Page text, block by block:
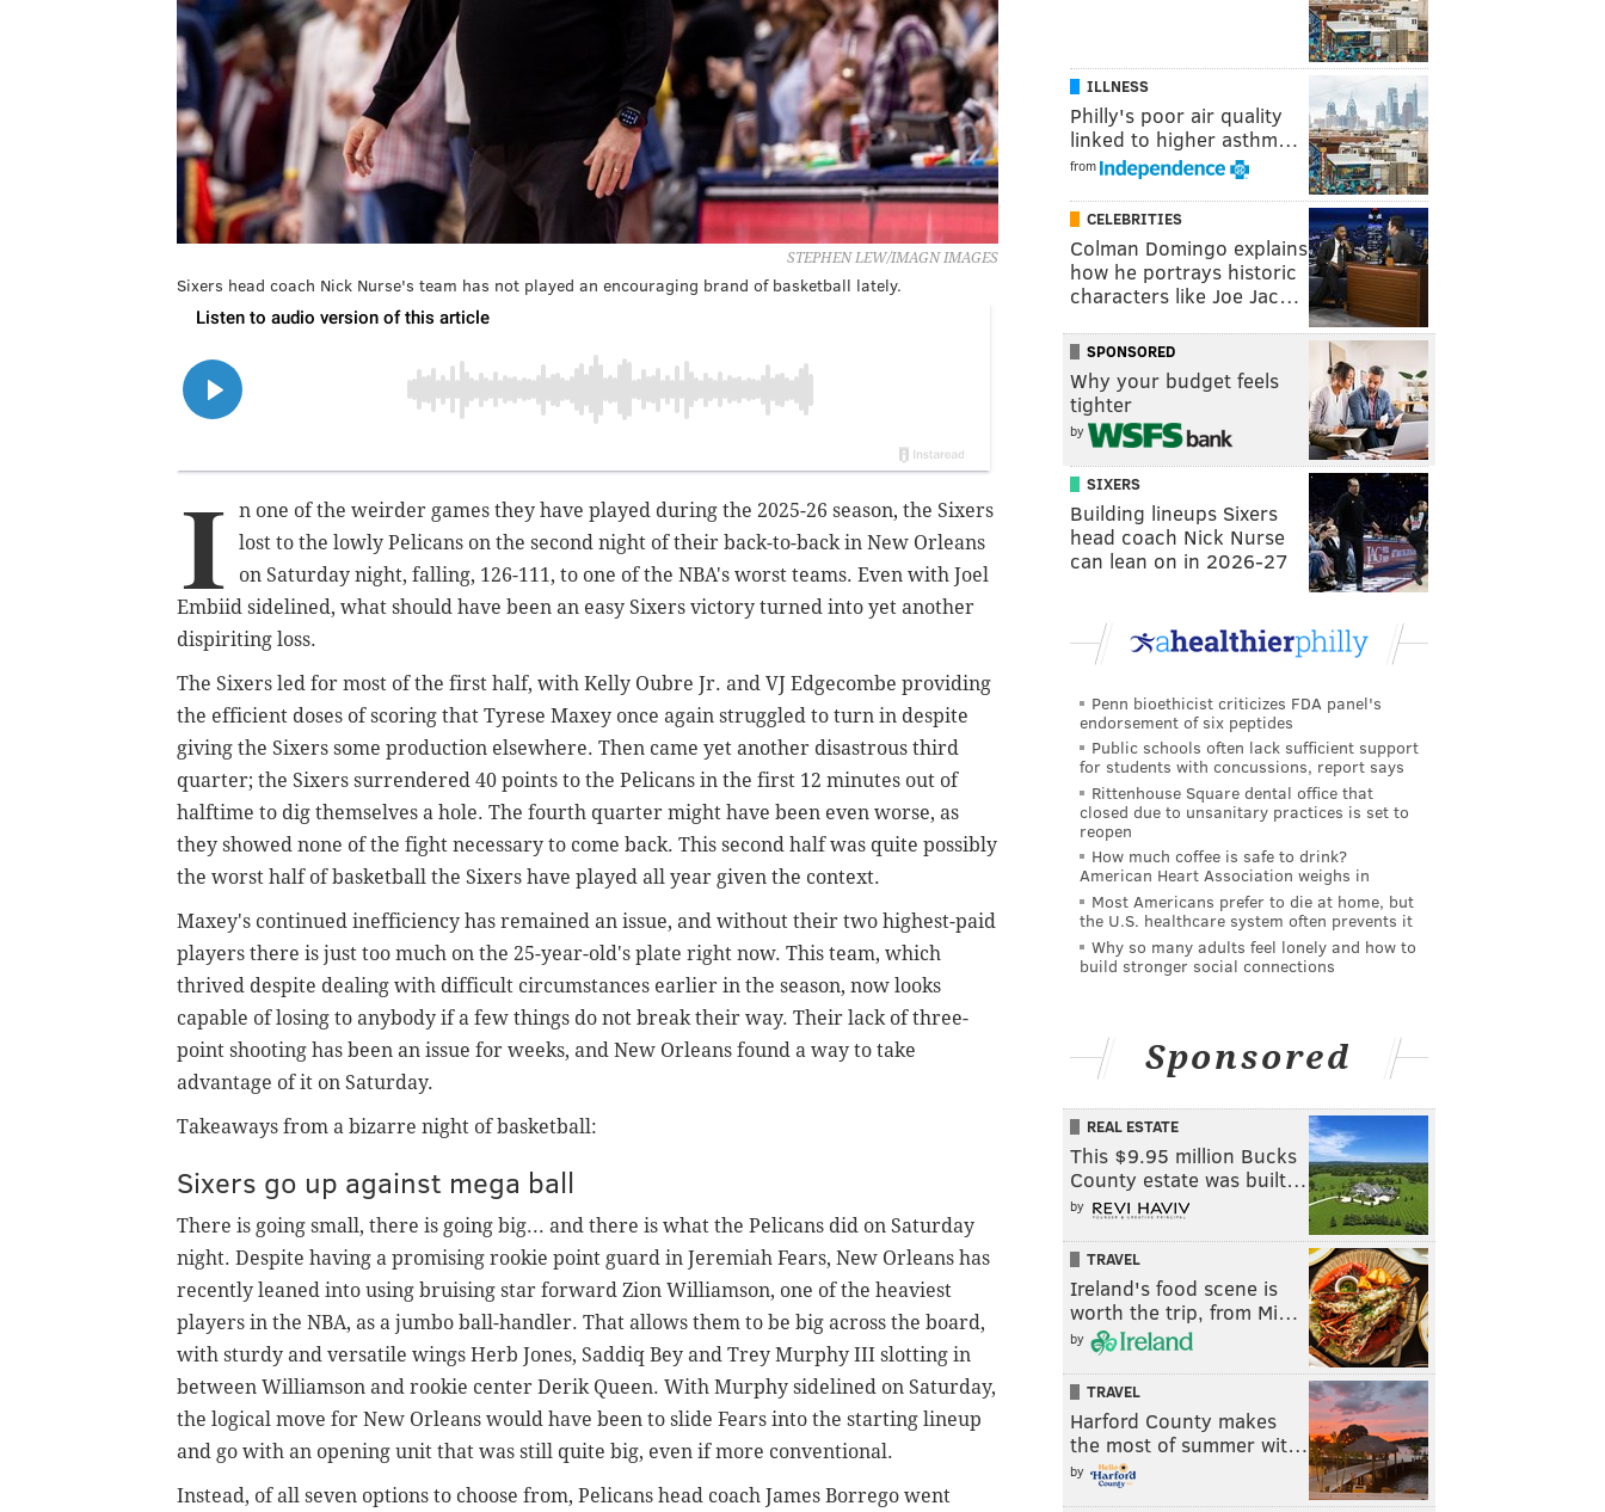
STEPHEN LEW/IMAGN IMAGES
Sixers head coach Nick Nurse's team has not played an encouraging brand of basketball lately.
I
n one of the weirder games they have played during the 2025-26 season, the Sixers
lost to the lowly Pelicans on the second night of their back-to-back in New Orleans
on Saturday night, falling, 126-111, to one of the NBA's worst teams. Even with Joel
Embiid sidelined, what should have been an easy Sixers victory turned into yet another
dispiriting loss.
The Sixers led for most of the first half, with Kelly Oubre Jr. and VJ Edgecombe providing
the efficient doses of scoring that Tyrese Maxey once again struggled to turn in despite
giving the Sixers some production elsewhere. Then came yet another disastrous third
quarter; the Sixers surrendered 40 points to the Pelicans in the first 12 minutes out of
halftime to dig themselves a hole. The fourth quarter might have been even worse, as
they showed none of the fight necessary to come back. This second half was quite possibly
the worst half of basketball the Sixers have played all year given the context.
Maxey's continued inefficiency has remained an issue, and without their two highest-paid
players there is just too much on the 25-year-old's plate right now. This team, which
thrived despite dealing with difficult circumstances earlier in the season, now looks
capable of losing to anybody if a few things do not break their way. Their lack of three-
point shooting has been an issue for weeks, and New Orleans found a way to take
advantage of it on Saturday.
Takeaways from a bizarre night of basketball:
Sixers go up against mega ball
There is going small, there is going big... and there is what the Pelicans did on Saturday
night. Despite having a promising rookie point guard in Jeremiah Fears, New Orleans has
recently leaned into using bruising star forward Zion Williamson, one of the heaviest
players in the NBA, as a jumbo ball-handler. That allows them to be big across the board,
with sturdy and versatile wings Herb Jones, Saddiq Bey and Trey Murphy III slotting in
between Williamson and rookie center Derik Queen. With Murphy sidelined on Saturday,
the logical move for New Orleans would have been to slide Fears into the starting lineup
and go with an opening unit that was still quite big, even if more conventional.
Instead, of all seven options to choose from, Pelicans head coach James Borrego went
ILLNESS
Philly's poor air quality
linked to higher asthm…
from
CELEBRITIES
Colman Domingo explains
how he portrays historic
characters like Joe Jac…
SPONSORED
Why your budget feels
tighter
by
SIXERS
Building lineups Sixers
head coach Nick Nurse
can lean on in 2026-27
Penn bioethicist criticizes FDA panel's
endorsement of six peptides
Public schools often lack sufficient support
for students with concussions, report says
Rittenhouse Square dental office that
closed due to unsanitary practices is set to
reopen
How much coffee is safe to drink?
American Heart Association weighs in
Most Americans prefer to die at home, but
the U.S. healthcare system often prevents it
Why so many adults feel lonely and how to
build stronger social connections
Sponsored
REAL ESTATE
This $9.95 million Bucks
County estate was built…
by
TRAVEL
Ireland's food scene is
worth the trip, from Mi…
by
TRAVEL
Harford County makes
the most of summer wit…
by